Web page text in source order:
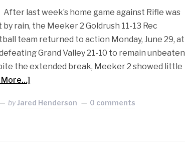
After last week’s home game against Rifle was
by rain, the Meeker 2 Goldrush 11-13 Rec
team returned to action Monday, June 29, at
Grand Valley 21-10 to remain unbeaten
the extended break, Meeker 2 showed little
More…]
byJared Henderson 0 comments